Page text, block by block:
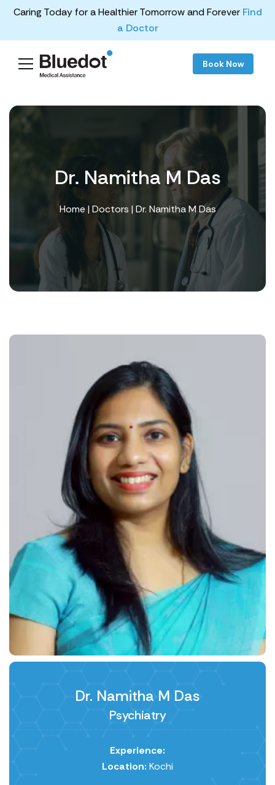
Caring Today for a Healthier Tomorrow and Forever Find
a Doctor
Book Now
Dr. Namitha M Das
Home|Doctors | Dr. Namitha M Das
Dr. Namitha M Das
Psychiatry
Experience:
Location: Kochi